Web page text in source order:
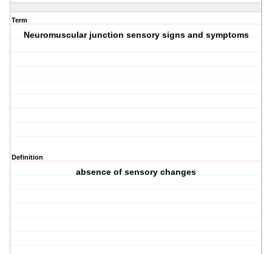
Term
Neuromuscular junction sensory signs and symptoms
Definition
absence of sensory changes